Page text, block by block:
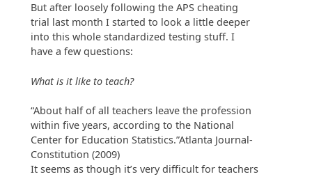
But after loosely following the APS cheating
trial last month I started to look a little deeper
into this whole standardized testing stuff. I
have a few questions:
What is it like to teach?
“About half of all teachers leave the profession
within five years, according to the National
Center for Education Statistics.”Atlanta Journal-
Constitution (2009)
It seems as though it’s very difficult for teachers